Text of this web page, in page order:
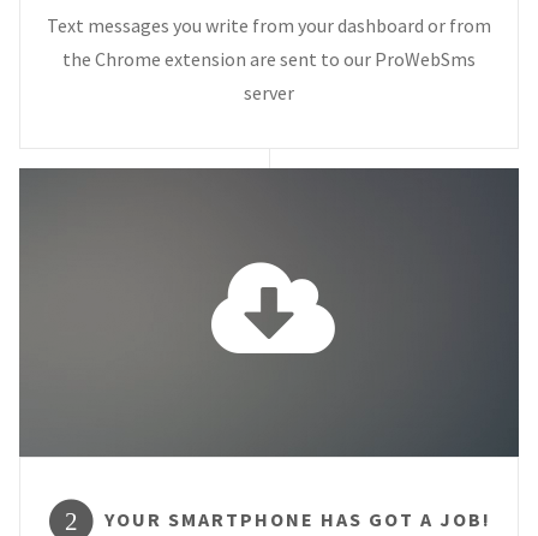
Text messages you write from your dashboard or from
the Chrome extension are sent to our ProWebSms
server
2 YOUR SMARTPHONE HAS GOT A JOB!